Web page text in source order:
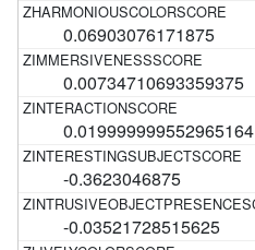
0.06903076171875
0.00734710693359375
0.019999999552965164
-0.3623046875
-0.03521728515625